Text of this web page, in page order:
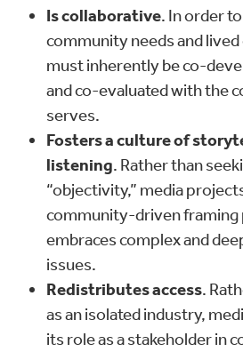
Is collaborative. In order
community needs and
must inherently be co-
and co-evaluated with the
serves.
Fosters a culture of
listening. Rather than
“objectivity,” media
community-driven framing
embraces complex and
issues.
Redistributes access.
as an isolated industry,
its role as a stakeholder in